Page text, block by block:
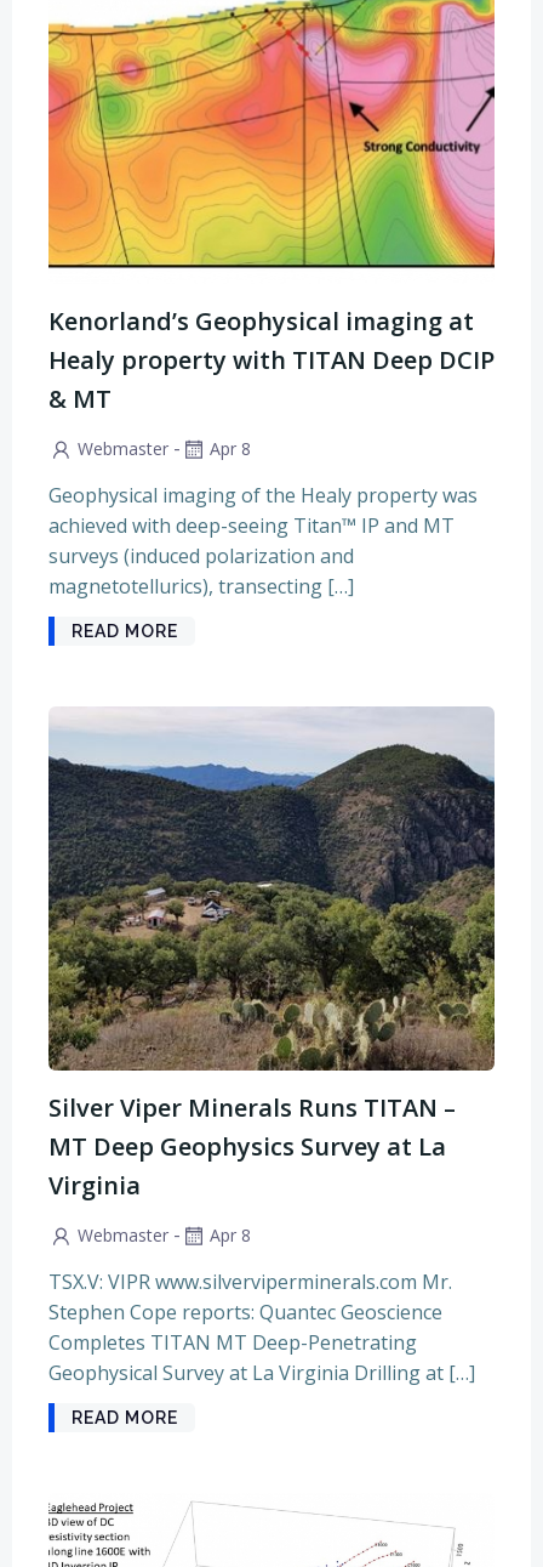
Kenorland’s Geophysical imaging at
Healy property with TITAN Deep DCIP
& MT
Webmaster - Apr 8
Geophysical imaging of the Healy property was
achieved with deep-seeing Titan™ IP and MT
surveys (induced polarization and
magnetotellurics), transecting […]
READ MORE
Silver Viper Minerals Runs TITAN –
MT Deep Geophysics Survey at La
Virginia
Webmaster - Apr 8
TSX.V: VIPR www.silverviperminerals.com Mr.
Stephen Cope reports: Quantec Geoscience
Completes TITAN MT Deep-Penetrating
Geophysical Survey at La Virginia Drilling at […]
READ MORE